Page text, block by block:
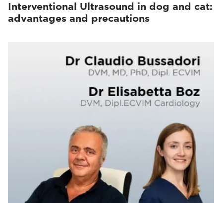
Interventional Ultrasound in dog and cat:
advantages and precautions